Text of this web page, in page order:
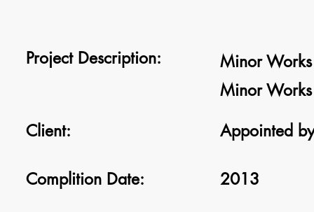
Project Description:
Minor Works
Minor
Client:
Appointed
Complition Date: 2013